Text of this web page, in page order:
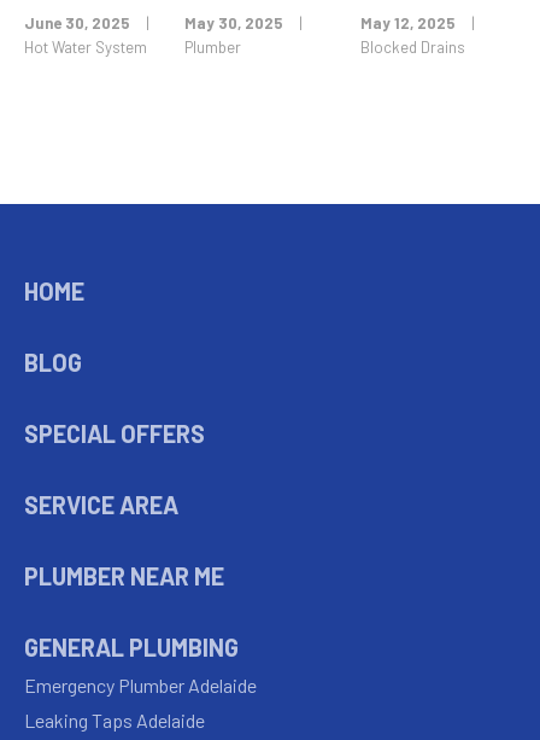
June 30, 2025
|
Hot Water System
May 30, 2025
|
Plumber
May 12, 2025
|
Blocked Drains
HOME
BLOG
SPECIAL OFFERS
SERVICE AREA
PLUMBER NEAR ME
GENERAL PLUMBING
Emergency Plumber Adelaide
Leaking Taps Adelaide